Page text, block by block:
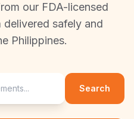
our FDA-licensed
delivered safely and
Philippines.
Search